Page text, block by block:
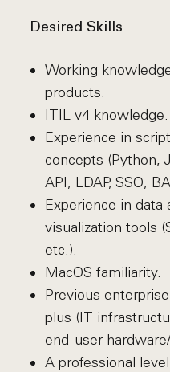
Desired Skills
Working
products.
ITIL v4 knowledge.
Experience in
concepts (Python,
API, LDAP, SSO,
Experience in data
visualization tools
etc.).
MacOS familiarity.
Previous
plus (IT
end-user
A professional